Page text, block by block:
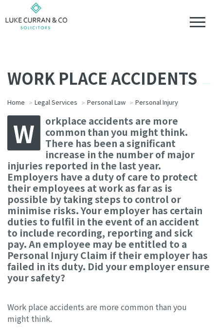
WORK PLACE ACCIDENTS
Home Legal Services Personal Law Personal Injury
W
orkplace accidents are more
common than you might think.
There has been a significant
increase in the number of major
injuries reported in the last year.
Employers have a duty of care to protect
their employees at work as far as is
possible by taking steps to control or
minimise risks. Your employer has certain
duties to fulfil in the event of an accident
to include recording, reporting and sick
pay. An employee may be entitled to a
Personal Injury Claim if their employer has
failed in its duty. Did your employer ensure
your safety?
Work place accidents are more common than you
might think.